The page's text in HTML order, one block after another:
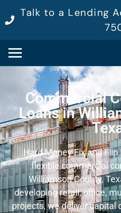
Talk to a Lending
Commercial
Loans in
Hard Money Fix and
flexible commercial
Williamson County,
developing retail, office,
projects, we deliver capital